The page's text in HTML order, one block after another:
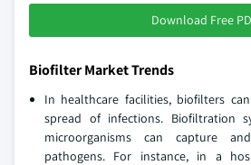
Download Free
Biofilter Market Trends
In healthcare facilities, biofilters
spread of infections. Biofiltration
microorganisms can capture
pathogens. For instance, in a